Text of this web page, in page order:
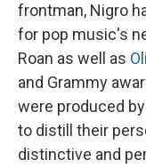
frontman, Nigro
for pop music's
Roan as well as
and Grammy
were produced
to distill their
distinctive and